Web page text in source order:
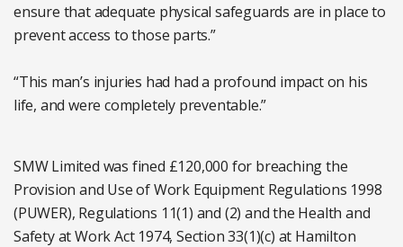
ensure that adequate physical safeguards are in place to
prevent access to those parts.”
“This man’s injuries had had a profound impact on his
life, and were completely preventable.”
SMW Limited was fined £120,000 for breaching the
Provision and Use of Work Equipment Regulations 1998
(PUWER), Regulations 11(1) and (2) and the Health and
Safety at Work Act 1974, Section 33(1)(c) at Hamilton